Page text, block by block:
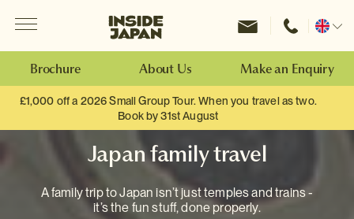
Inside Japan Tours
Change
Brochure About Us Make an Enquiry
£1,000 off a 2026 Small Group Tour. When you travel as two.
Book by 31st August
Japan family travel
A family trip to Japan isn’t just temples and trains -
it’s the fun stuff, done properly.